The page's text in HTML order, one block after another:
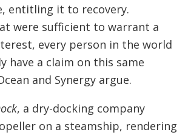
entitling it to recovery.
were sufficient to warrant a
every person in the world
have a claim on this same
and Synergy argue.
, a dry-docking company
on a steamship, rendering